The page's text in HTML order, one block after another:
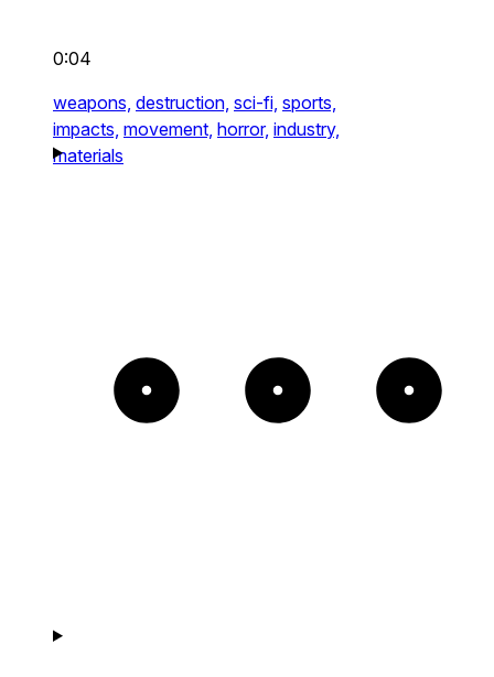
0:04
weapons, destruction, sci-fi, sports,
impacts, movement, horror, industry,
materials